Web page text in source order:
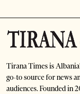
Tirana Times is
go-to source for news
audiences. Founded in